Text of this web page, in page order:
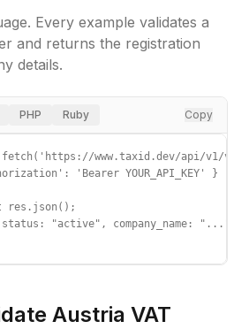
Every example validates a
and returns the registration
details.
PHP Ruby Copy
www.taxid.dev/api/v1/
'Bearer YOUR_API_KEY' }
res.json();
"active", company_name: "...",
Austria VAT